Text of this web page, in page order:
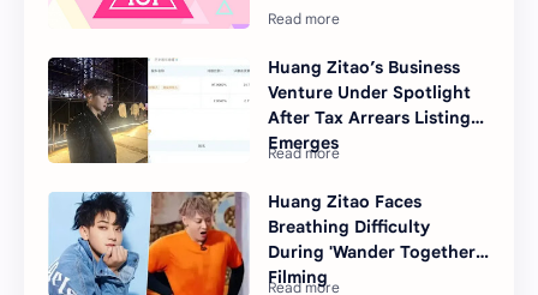
Huang Zitao’s Business
Venture Under Spotlight
After Tax Arrears Listing
Emerges
Huang Zitao Faces
Breathing Difficulty
During 'Wander Together'
Filming